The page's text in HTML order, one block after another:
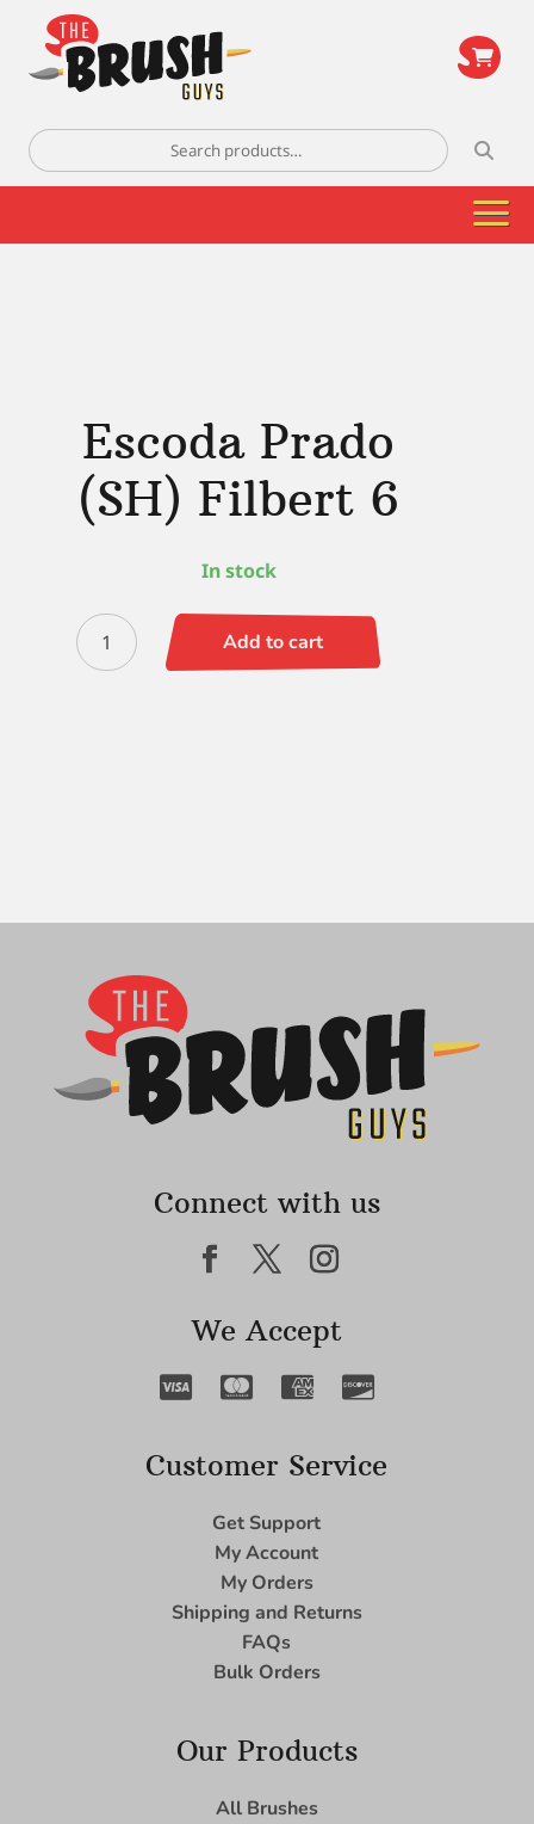
Search
for:
Escoda Prado
(SH) Filbert 6
In stock
Escoda
Prado
Add to cart
Connect with us
We Accept
Customer Service
Get Support
My Account
My Orders
Shipping and Returns
FAQs
Bulk Orders
Our Products
All Brushes